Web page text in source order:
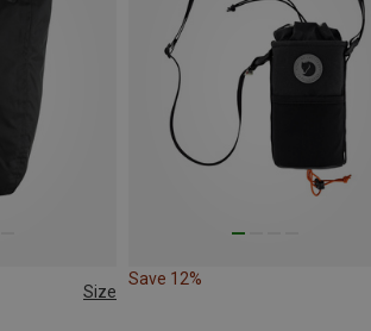
Size
Save 12%